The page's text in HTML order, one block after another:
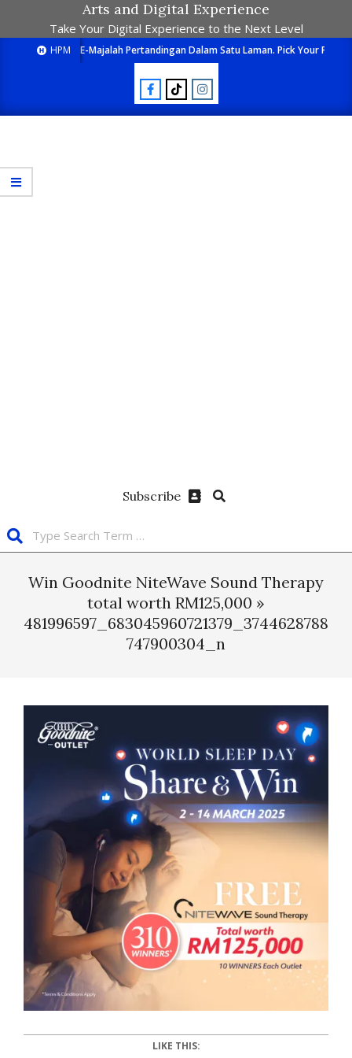
Arts and Digital Experience
Take Your Digital Experience to the Next Level
HPM E-Majalah Pertandingan Dalam Satu Laman. Pick Your
Subscribe
Win Goodnite NiteWave Sound Therapy
total worth RM125,000 »
481996597_683045960721379_3744628788
747900304_n
LIKE THIS: